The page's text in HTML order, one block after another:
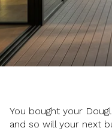
You bought your
and so will your next